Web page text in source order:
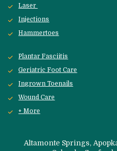
Laser
Injections
Hammertoes
Plantar Fasciitis
Geriatric Foot Care
Ingrown Toenails
Wound Care
+ More